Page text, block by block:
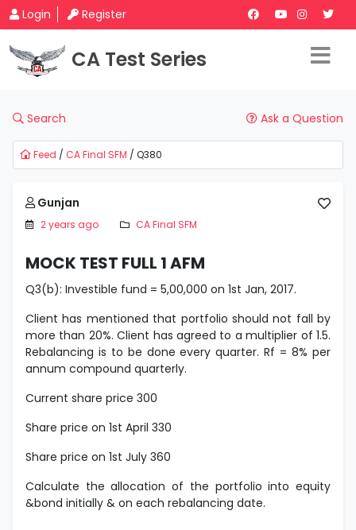
Login Register
CA Test Series
Search Ask a Question
Feed / CA Final SFM / Q380
Gunjan
2 years ago CA Final SFM
MOCK TEST FULL 1 AFM
Q3(b): Investible fund = 5,00,000 on 1st Jan, 2017.
Client has mentioned that portfolio should not fall by
more than 20%. Client has agreed to a multiplier of 1.5.
Rebalancing is to be done every quarter. Rf = 8% per
annum compound quarterly.
Current share price 300
Share price on 1st April 330
Share price on 1st July 360
Calculate the allocation of the portfolio into equity
&bond initially & on each rebalancing date.